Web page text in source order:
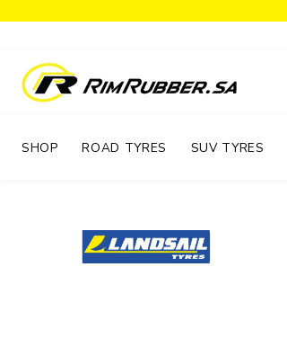
SHOP ROAD TYRES SUV TYRES